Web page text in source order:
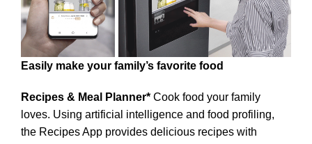
Easily make your family’s favorite food
Recipes & Meal Planner* Cook food your family
loves. Using artificial intelligence and food profiling,
the Recipes App provides delicious recipes with